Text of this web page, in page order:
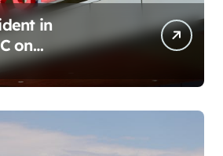
in
on
(August 3,